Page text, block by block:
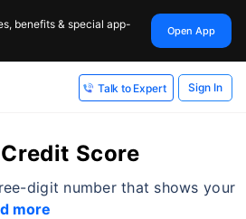
benefits & special app-
Open App
Talk to Expert Sign In
Score
digit number that shows your
more